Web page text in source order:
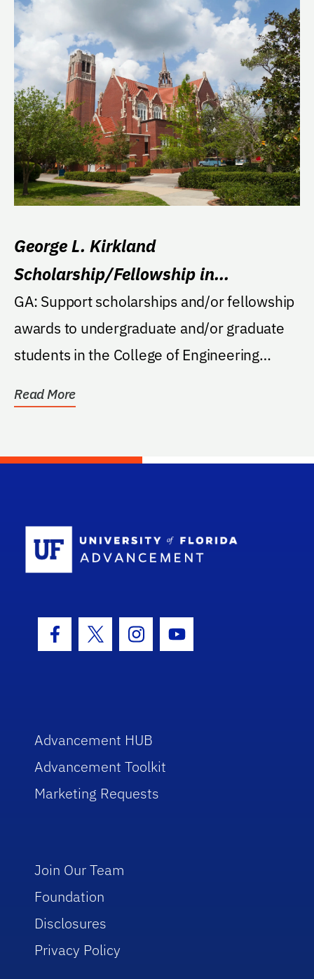
George L. Kirkland
Scholarship/Fellowship in
Engineering
GA: Support scholarships and/or fellowship
awards to undergraduate and/or graduate
students in the College of Engineering
Read More
Facebook Icon
Twitter IconInstagram Icon
Youtube Icon
Advancement HUB
Advancement Toolkit
Marketing Requests
Join Our Team
Foundation
Disclosures
Privacy Policy